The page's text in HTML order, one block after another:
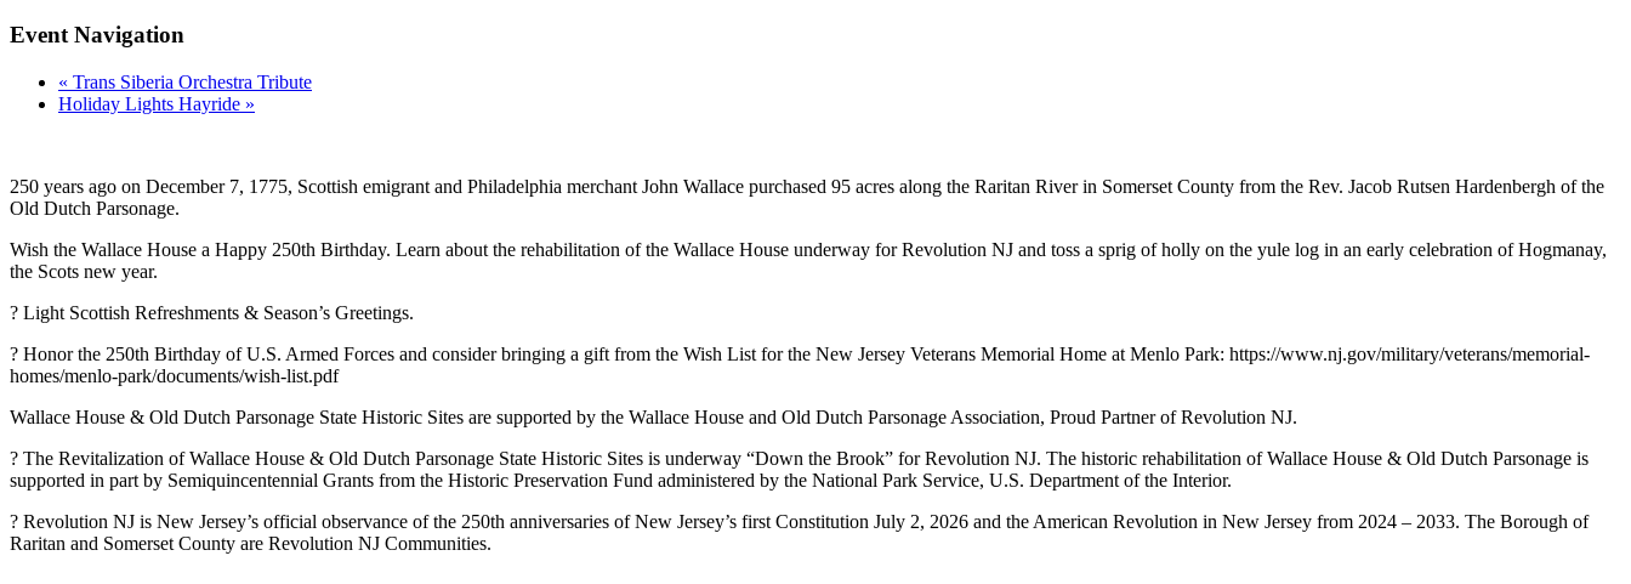
Event Navigation
« Trans Siberia Orchestra Tribute
Holiday Lights Hayride »
250 years ago on December 7, 1775, Scottish emigrant and Philadelphia merchant John Wallace purchased 95 acres along the Raritan River in Somerset County from the Rev. Jacob Rutsen Hardenbergh of the
Old Dutch Parsonage.
Wish the Wallace House a Happy 250th Birthday. Learn about the rehabilitation of the Wallace House underway for Revolution NJ and toss a sprig of holly on the yule log in an early celebration of Hogmanay,
the Scots new year.
? Light Scottish Refreshments & Season’s Greetings.
? Honor the 250th Birthday of U.S. Armed Forces and consider bringing a gift from the Wish List for the New Jersey Veterans Memorial Home at Menlo Park: https://www.nj.gov/military/veterans/memorial-
homes/menlo-park/documents/wish-list.pdf
Wallace House & Old Dutch Parsonage State Historic Sites are supported by the Wallace House and Old Dutch Parsonage Association, Proud Partner of Revolution NJ.
? The Revitalization of Wallace House & Old Dutch Parsonage State Historic Sites is underway “Down the Brook” for Revolution NJ. The historic rehabilitation of Wallace House & Old Dutch Parsonage is
supported in part by Semiquincentennial Grants from the Historic Preservation Fund administered by the National Park Service, U.S. Department of the Interior.
? Revolution NJ is New Jersey’s official observance of the 250th anniversaries of New Jersey’s first Constitution July 2, 2026 and the American Revolution in New Jersey from 2024 – 2033. The Borough of
Raritan and Somerset County are Revolution NJ Communities.